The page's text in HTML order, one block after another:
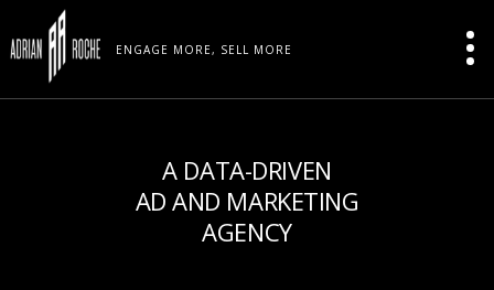
ENGAGE MORE, SELL MORE
A DATA-DRIVEN
AD AND MARKETING
AGENCY